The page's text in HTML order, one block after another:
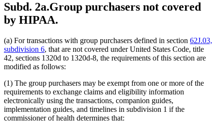
Subd. 2a.Group purchasers not covered
by HIPAA.
(a) For transactions with group purchasers defined in section 62J.03,
subdivision 6, that are not covered under United States Code, title
42, sections 1320d to 1320d-8, the requirements of this section are
modified as follows:
(1) The group purchasers may be exempt from one or more of the
requirements to exchange claims and eligibility information
electronically using the transactions, companion guides,
implementation guides, and timelines in subdivision 1 if the
commissioner of health determines that: